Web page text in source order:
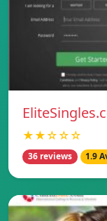
★★☆☆☆
36 reviews 1.9